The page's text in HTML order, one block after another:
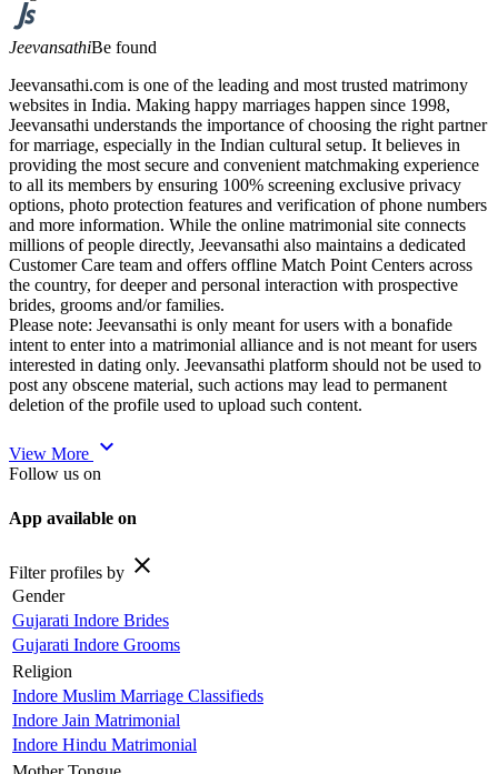
JeevansathiBe found
Jeevansathi.com is one of the leading and most trusted matrimony
websites in India. Making happy marriages happen since 1998,
Jeevansathi understands the importance of choosing the right partner
for marriage, especially in the Indian cultural setup. It believes in
providing the most secure and convenient matchmaking experience
to all its members by ensuring 100% screening exclusive privacy
options, photo protection features and verification of phone numbers
and more information. While the online matrimonial site connects
millions of people directly, Jeevansathi also maintains a dedicated
Customer Care team and offers offline Match Point Centers across
the country, for deeper and personal interaction with prospective
brides, grooms and/or families.
Please note: Jeevansathi is only meant for users with a bonafide
intent to enter into a matrimonial alliance and is not meant for users
interested in dating only. Jeevansathi platform should not be used to
post any obscene material, such actions may lead to permanent
deletion of the profile used to upload such content.
View More expand_more
Follow us on
App available on
Filter profiles by close
Gender
Gujarati Indore Brides
Gujarati Indore Grooms
Religion
Indore Muslim Marriage Classifieds
Indore Jain Matrimonial
Indore Hindu Matrimonial